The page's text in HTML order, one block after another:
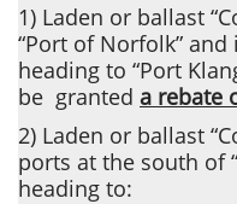
1) Laden or ballast
“Port of Norfolk”
heading to “Port
be granted a rebate
2) Laden or ballast
ports at the south of
heading to: